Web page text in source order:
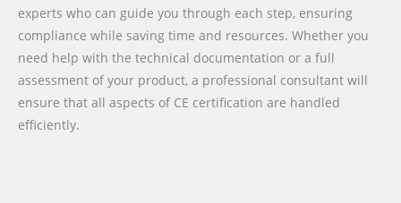
experts who can guide you through each step, ensuring
compliance while saving time and resources. Whether you
need help with the technical documentation or a full
assessment of your product, a professional consultant will
ensure that all aspects of CE certification are handled
efficiently.